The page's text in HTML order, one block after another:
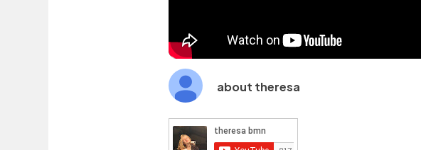
about theresa